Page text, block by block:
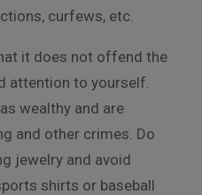
curfews, etc.
it does not offend the
attention to yourself.
wealthy and are
and other crimes. Do
jewelry and avoid
shirts or baseball